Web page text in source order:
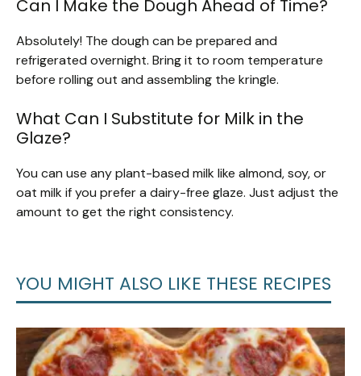
Can I Make the Dough Ahead of Time?
Absolutely! The dough can be prepared and
refrigerated overnight. Bring it to room temperature
before rolling out and assembling the kringle.
What Can I Substitute for Milk in the
Glaze?
You can use any plant-based milk like almond, soy, or
oat milk if you prefer a dairy-free glaze. Just adjust the
amount to get the right consistency.
YOU MIGHT ALSO LIKE THESE RECIPES